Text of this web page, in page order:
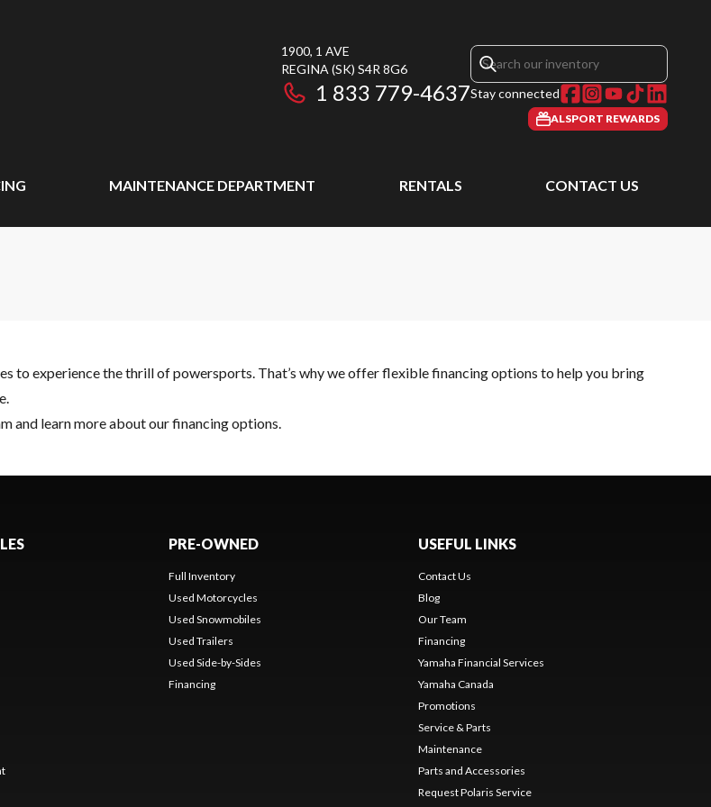
1900, 1 AVE
REGINA (SK) S4R 8G6
1 833 779-4637Stay connected
ALSPORT REWARDS
MAINTENANCE DEPARTMENT RENTALS CONTACT US
to experience the thrill of powersports. That’s why we offer flexible financing options to help you bring
and learn more about our financing options.
PRE-OWNED
Full Inventory
Used Motorcycles
Used Snowmobiles
Used Trailers
Used Side-by-Sides
Financing
USEFUL LINKS
Contact Us
Blog
Our Team
Financing
Yamaha Financial Services
Yamaha Canada
Promotions
Service & Parts
Maintenance
Parts and Accessories
Request Polaris Service